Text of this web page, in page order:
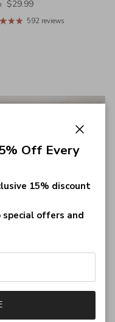
price
$29.99
592 reviews
Name Promise
Braided Matching
with Magnetic
price
Off Every
15% discount
special offers and